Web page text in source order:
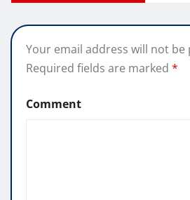
Your email address will not be
Required fields are marked *
Comment